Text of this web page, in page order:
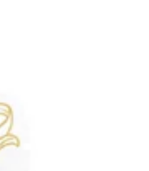
About Us:
Welcome to Simply Moss, the
sustainability! At Simply Moss,